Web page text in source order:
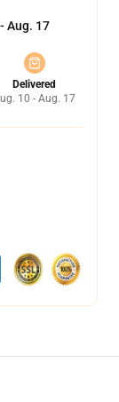
Aug. 17
Delivered
10 - Aug. 17